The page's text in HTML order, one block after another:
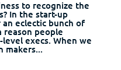
to recognize the
In the start-up
eclectic bunch of
reason people
execs. When we
makers...